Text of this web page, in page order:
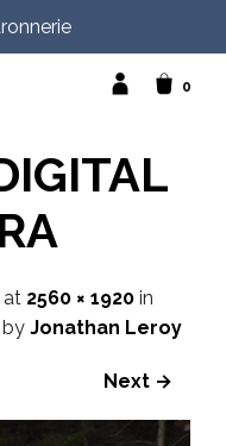
0
at 2560 × 1920 in
Jonathan Leroy
Next →